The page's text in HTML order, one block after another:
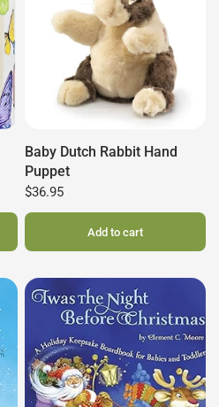
Baby Dutch Rabbit Hand
Puppet
$36.95
Add to cart